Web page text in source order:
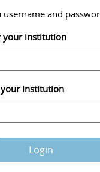
and
your institution
institution
Login